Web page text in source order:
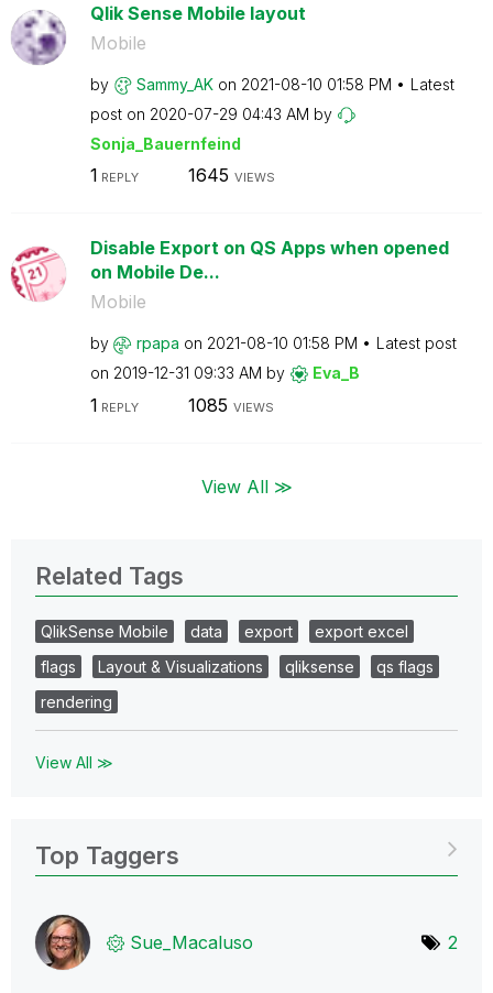
Qlik Sense Mobile layout
Mobile
by Sammy_AK on ‎2021-08-10 01:58 PM
Latest
post on ‎2020-07-29 04:43 AM by
Sonja_Bauernfeind
1 REPLY 1645 VIEWS
Disable Export on QS Apps when opened
on Mobile De...
Mobile
by rpapa on ‎2021-08-10 01:58 PM
Latest post
on ‎2019-12-31 09:33 AM by Eva_B
1 REPLY 1085 VIEWS
View All ≫
Related Tags
QlikSense Mobile data export
export excel
flags
Layout & Visualizations qliksense
qs flags
rendering
View All ≫
Top Taggers
Sue_Macaluso 2